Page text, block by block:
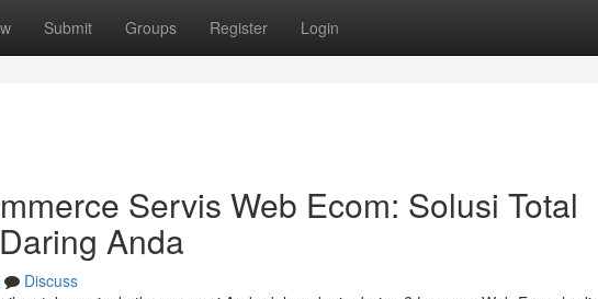
Submit Groups Register Login
Servis Web Ecom: Solusi Total
Anda
Discuss